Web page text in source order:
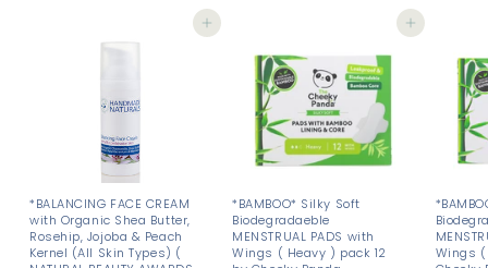
Add to cart
*BALANCING FACE CREAM
with Organic Shea Butter,
Rosehip, Jojoba & Peach
Kernel (All Skin Types) (
Add to cart
*BAMBOO* Silky Soft
Biodegradaeble
MENSTRUAL PADS with
Wings ( Heavy ) pack 12
Wings (